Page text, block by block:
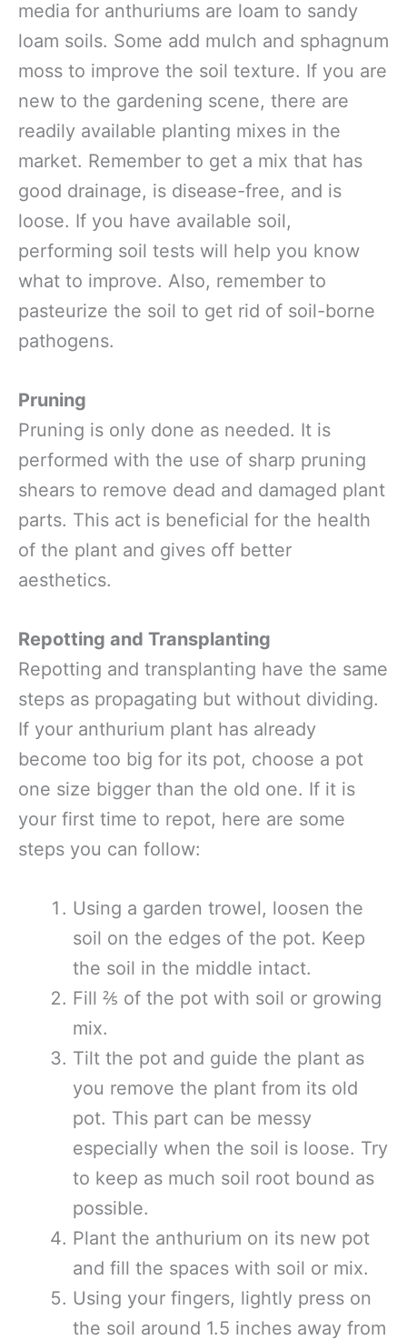
media for anthuriums are loam to sandy
loam soils. Some add mulch and sphagnum
moss to improve the soil texture. If you are
new to the gardening scene, there are
readily available planting mixes in the
market. Remember to get a mix that has
good drainage, is disease-free, and is
loose. If you have available soil,
performing soil tests will help you know
what to improve. Also, remember to
pasteurize the soil to get rid of soil-borne
pathogens.
Pruning
Pruning is only done as needed. It is
performed with the use of sharp pruning
shears to remove dead and damaged plant
parts. This act is beneficial for the health
of the plant and gives off better
aesthetics.
Repotting and Transplanting
Repotting and transplanting have the same
steps as propagating but without dividing.
If your anthurium plant has already
become too big for its pot, choose a pot
one size bigger than the old one. If it is
your first time to repot, here are some
steps you can follow:
Using a garden trowel, loosen the
soil on the edges of the pot. Keep
the soil in the middle intact.
Fill ⅖ of the pot with soil or growing
mix.
Tilt the pot and guide the plant as
you remove the plant from its old
pot. This part can be messy
especially when the soil is loose. Try
to keep as much soil root bound as
possible.
Plant the anthurium on its new pot
and fill the spaces with soil or mix.
Using your fingers, lightly press on
the soil around 1.5 inches away from